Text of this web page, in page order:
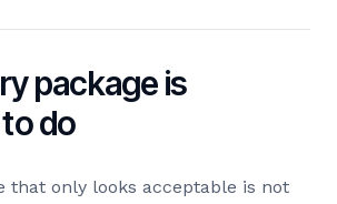
package is
do
that only looks acceptable is not